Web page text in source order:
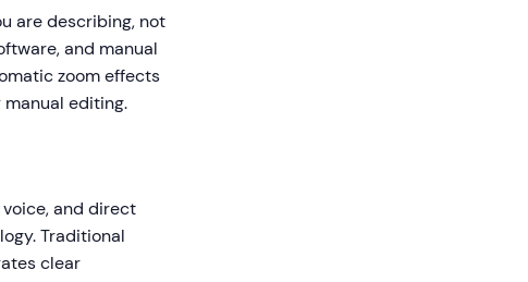
are describing, not
and manual
zoom effects
editing.
and direct
Traditional
clear